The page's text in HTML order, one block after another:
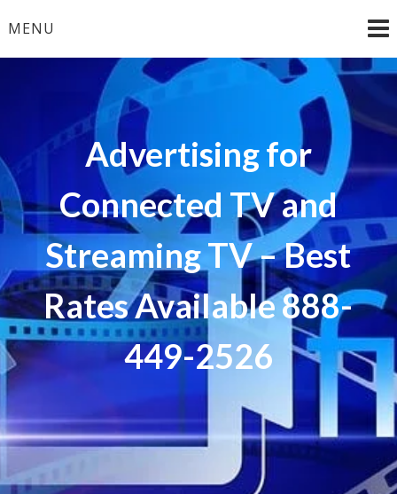
toMENU
Advertising for
Connected TV and
Streaming TV – Best
Rates Available 888-
449-2526